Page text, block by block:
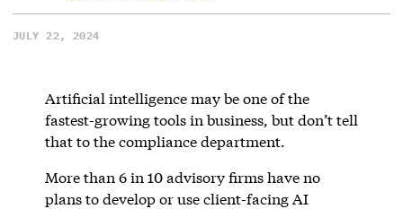
JULY 22, 2024
Artificial intelligence may be one of the
fastest-growing tools in business, but don’t tell
that to the compliance department.
More than 6 in 10 advisory firms have no
plans to develop or use client-facing AI